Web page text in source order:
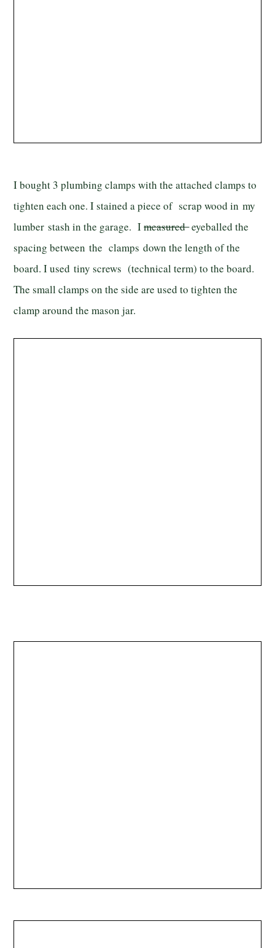
I bought 3 plumbing clamps with the attached clamps to
tighten each one. I stained a piece of scrap wood in my
lumber stash in the garage. Imeasuredeyeballed the
spacing between the clamps down the length of the
board. I used tiny screws (technical term) to the board.
The small clamps on the side are used to tighten the
clamp around the mason jar.